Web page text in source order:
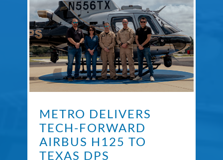
METRO DELIVERS
TECH-FORWARD
AIRBUS H125 TO
TEXAS DPS